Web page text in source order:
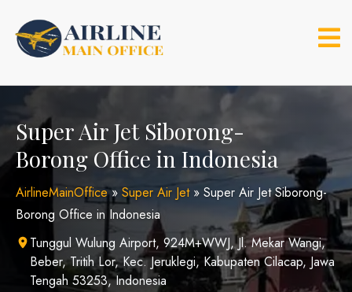
content
Super Air Jet Siborong-
Borong Office in Indonesia
AirlineMainOffice» Super Air Jet» Super Air Jet Siborong-
Borong Office in Indonesia
Tunggul Wulung Airport, 924M+WWJ, Jl. Mekar Wangi,
Beber, Tritih Lor, Kec. Jeruklegi, Kabupaten Cilacap, Jawa
Tengah 53253, Indonesia